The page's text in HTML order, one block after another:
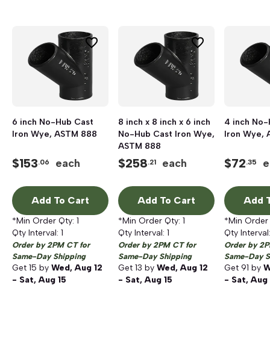
6 inch No-Hub Cast
Iron Wye, ASTM 888
$153.06 each
Add To Cart
*Min Order Qty: 1
Qty Interval: 1
Order by 2PM CT for
Same-Day Shipping
Get 15 by Wed, Aug 12
- Sat, Aug 15
8 inch x 8 inch x 6 inch
No-Hub Cast Iron Wye,
ASTM 888
$258.21 each
Add To Cart
*Min Order Qty: 1
Qty Interval: 1
Order by 2PM CT for
Same-Day Shipping
Get 13 by Wed, Aug 12
- Sat, Aug 15
4 inch No-
Iron Wye,
$72.35
Add
*Min
Qty
Order by
Same-Day
Get 91 by
- Sat, Aug